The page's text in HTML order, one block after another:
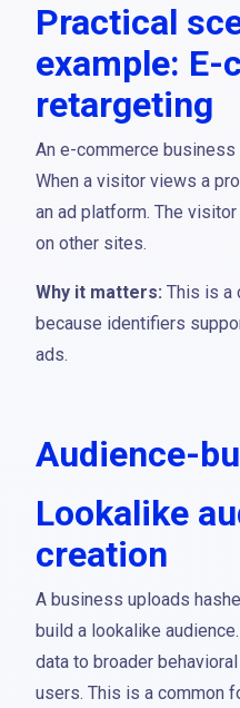
Practical
example: E-
retargeting
An e-commerce
When a visitor views a
an ad platform. The
on other sites.
Why it matters: This is a
because identifiers
ads.
Audience-
Lookalike
creation
A business uploads
build a lookalike
data to broader
users. This is a common